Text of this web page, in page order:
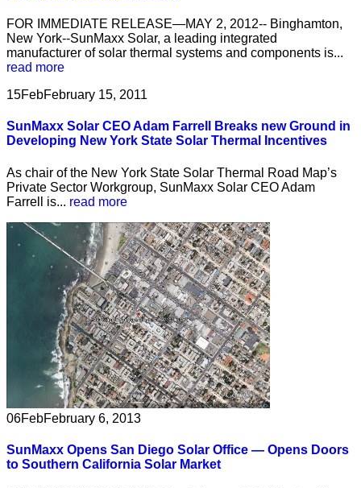
FOR IMMEDIATE RELEASE—MAY 2, 2012-- Binghamton,
New York--SunMaxx Solar, a leading integrated
manufacturer of solar thermal systems and components is...
read more
15FebFebruary 15, 2011
SunMaxx Solar CEO Adam Farrell Breaks new Ground in
Developing New York State Solar Thermal Incentives
As chair of the New York State Solar Thermal Road Map’s
Private Sector Workgroup, SunMaxx Solar CEO Adam
Farrell is... read more
06FebFebruary 6, 2013
SunMaxx Opens San Diego Solar Office — Opens Doors
to Southern California Solar Market